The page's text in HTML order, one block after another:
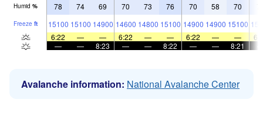
Humid % 78 74 69 70 73 76 70 58 70
Freeze ft 15100 15100 14900 14600 14800 15100 14900 14900 15100
6:22
— — 6:22 — — 6:22 — —
—
— 8:23 — — 8:22 — — 8:21
Avalanche information: National Avalanche Center